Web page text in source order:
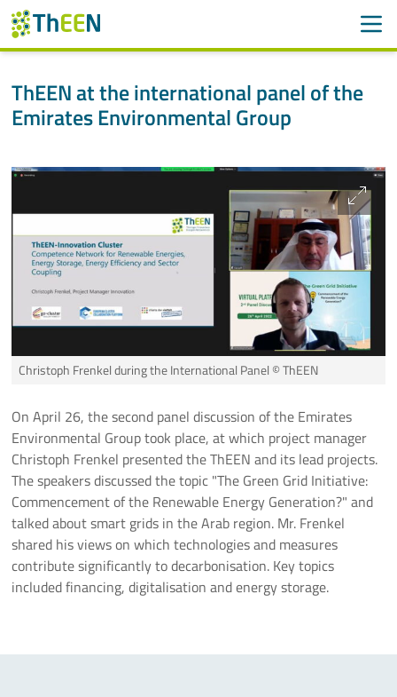
Suche
Skip navigation
ThEEN
Services
Projects
International
Members
ThEEN at the international panel of the
Emirates Environmental Group
Christoph Frenkel during the International Panel © ThEEN
On April 26, the second panel discussion of the Emirates
Environmental Group took place, at which project manager
Christoph Frenkel presented the ThEEN and its lead projects.
The speakers discussed the topic "The Green Grid Initiative:
Commencement of the Renewable Energy Generation?" and
talked about smart grids in the Arab region. Mr. Frenkel
shared his views on which technologies and measures
contribute significantly to decarbonisation. Key topics
included financing, digitalisation and energy storage.